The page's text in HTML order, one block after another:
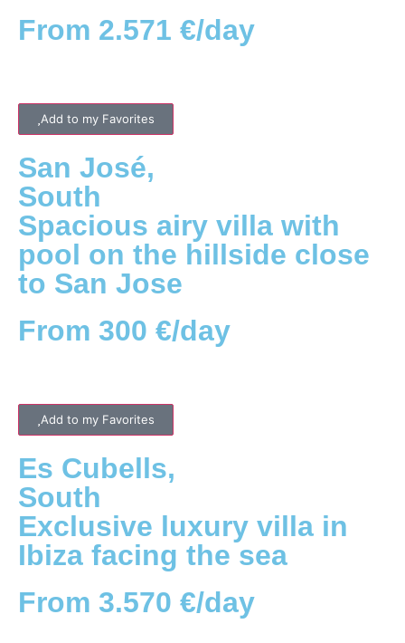
From 2.571 €/day
Add to my Favorites
San José,
South
Spacious airy villa with
pool on the hillside close
to San Jose
From 300 €/day
Add to my Favorites
Es Cubells,
South
Exclusive luxury villa in
Ibiza facing the sea
From 3.570 €/day